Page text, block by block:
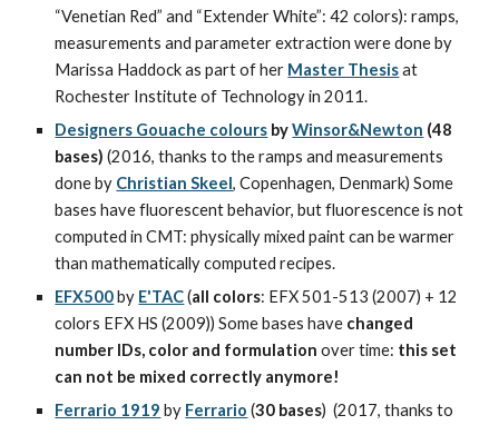
“Venetian Red” and “Extender White”: 42 colors): ramps,
measurements and parameter extraction were done by
Marissa Haddock as part of her Master Thesis at
Rochester Institute of Technology in 2011.
Designers Gouache colours by Winsor&Newton (48
bases) (2016, thanks to the ramps and measurements
done by Christian Skeel, Copenhagen, Denmark) Some
bases have fluorescent behavior, but fluorescence is not
computed in CMT: physically mixed paint can be warmer
than mathematically computed recipes.
EFX500 by E'TAC (all colors: EFX 501-513 (2007) + 12
colors EFX HS (2009)) Some bases have changed
number IDs, color and formulation over time: this set
can not be mixed correctly anymore!
Ferrario 1919 by Ferrario (30 bases)  (2017, thanks to